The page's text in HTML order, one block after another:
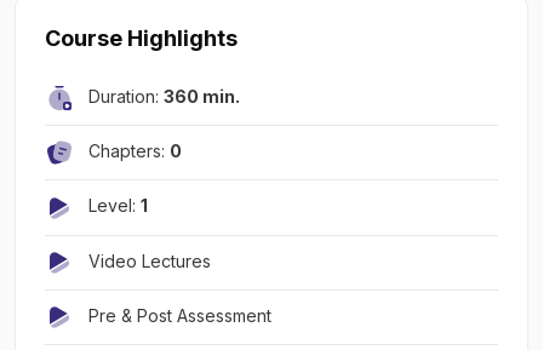
Course Highlights
Duration: 360 min.
Chapters: 0
Level: 1
Video Lectures
Pre & Post Assessment